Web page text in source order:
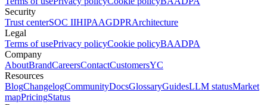
Security
Trust centerSOC IIHIPAAGDPRArchitecture
Legal
Terms of usePrivacy policyCookie policyBAADPA
Company
AboutBrandCareersContactCustomersYC
Resources
BlogChangelogCommunityDocsGlossaryGuidesLLM statusMarket
mapPricingStatus